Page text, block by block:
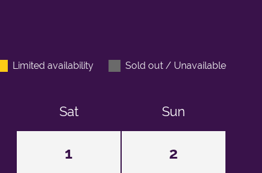
Limited availability Sold out / Unavailable
Sat Sun
1 2